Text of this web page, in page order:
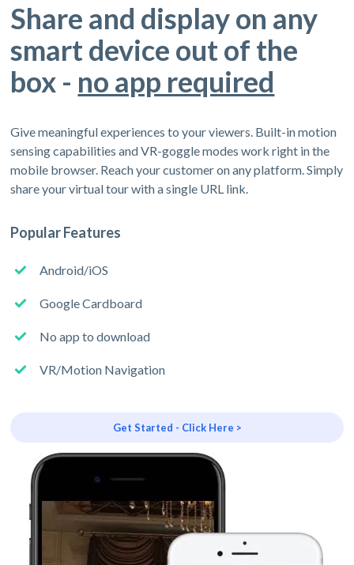
Share and display on any
smart device out of the
box - no app required
Give meaningful experiences to your viewers. Built-in motion
sensing capabilities and VR-goggle modes work right in the
mobile browser. Reach your customer on any platform. Simply
share your virtual tour with a single URL link.
Popular Features
Android/iOS
Google Cardboard
No app to download
VR/Motion Navigation
Get Started - Click Here >